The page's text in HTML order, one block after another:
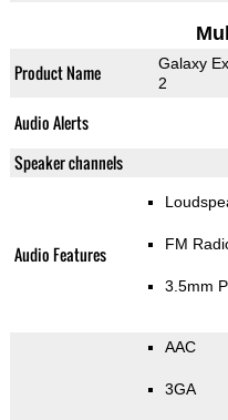
Product Name
Galaxy
2
Audio Alerts
Speaker channels
Audio Features FM
3.5mm
AAC
3GA